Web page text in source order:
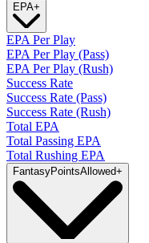
EPA+
EPA Per Play
EPA Per Play (Pass)
EPA Per Play (Rush)
Success Rate
Success Rate (Pass)
Success Rate (Rush)
Total EPA
Total Passing EPA
Total Rushing EPA
FantasyPointsAllowed+